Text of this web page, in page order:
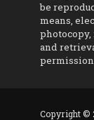
be
means,
and
Copyright ©